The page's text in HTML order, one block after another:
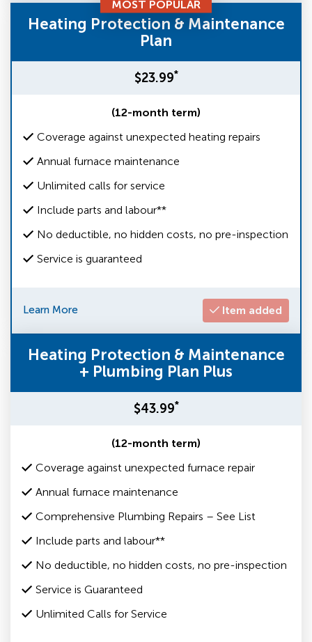
MOST POPULAR
Heating Protection & Maintenance
Plan
$23.99*
(12-month term)
Coverage against unexpected heating repairs
Annual furnace maintenance
Unlimited calls for service
Include parts and labour**
No deductible, no hidden costs, no pre-inspection
Service is guaranteed
Learn More Item added
Heating Protection & Maintenance
+ Plumbing Plan Plus
$43.99*
(12-month term)
Coverage against unexpected furnace repair
Annual furnace maintenance
Comprehensive Plumbing Repairs – See List
Include parts and labour**
No deductible, no hidden costs, no pre-inspection
Service is Guaranteed
Unlimited Calls for Service